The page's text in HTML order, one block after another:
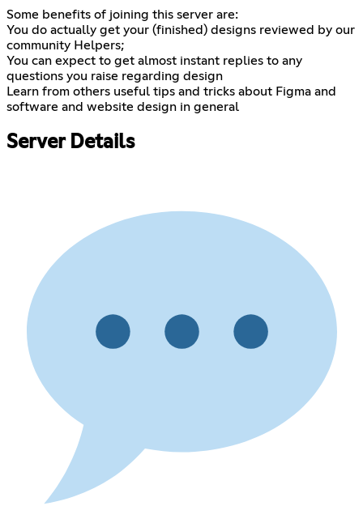
Some benefits of joining this server are:
You do actually get your (finished) designs reviewed by our
community Helpers;
You can expect to get almost instant replies to any
questions you raise regarding design
Learn from others useful tips and tricks about Figma and
software and website design in general
Server Details